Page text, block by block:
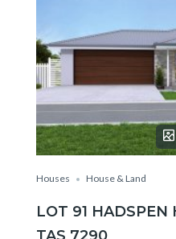
Houses House & Land
LOT 91 HADSPEN